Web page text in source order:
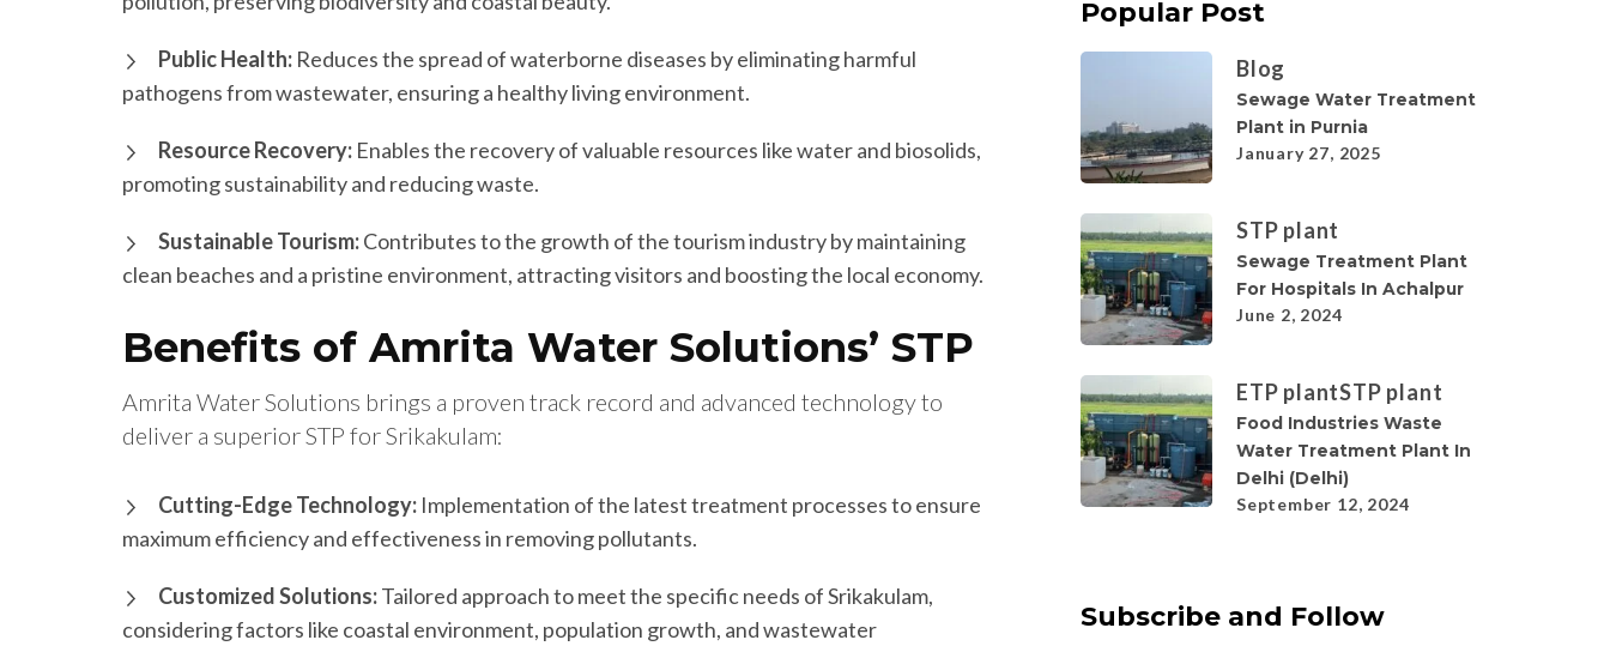
Public Health: Reduces the spread of waterborne diseases by eliminating harmful
pathogens from wastewater, ensuring a healthy living environment.
Resource Recovery: Enables the recovery of valuable resources like water and biosolids,
promoting sustainability and reducing waste.
Sustainable Tourism:Contributes to the growth of the tourism industry by maintaining
clean beaches and a pristine environment, attracting visitors and boosting the local economy.
Benefits of Amrita Water Solutions’ STP
Amrita Water Solutions brings a proven track record and advanced technology to
deliver a superior STP for Srikakulam:
Cutting-Edge Technology: Implementation of the latest treatment processes to ensure
maximum efficiency and effectiveness in removing pollutants.
Customized Solutions:Tailored approach to meet the specific needs of Srikakulam,
considering factors like coastal environment, population growth, and wastewater
Popular Post
Blog
Sewage Water Treatment
Plant in Purnia
January 27, 2025
STP plant
Sewage Treatment Plant
For Hospitals In Achalpur
June 2, 2024
ETP plantSTP plant
Food Industries Waste
Water Treatment Plant In
Delhi (Delhi)
September 12, 2024
Subscribe and Follow